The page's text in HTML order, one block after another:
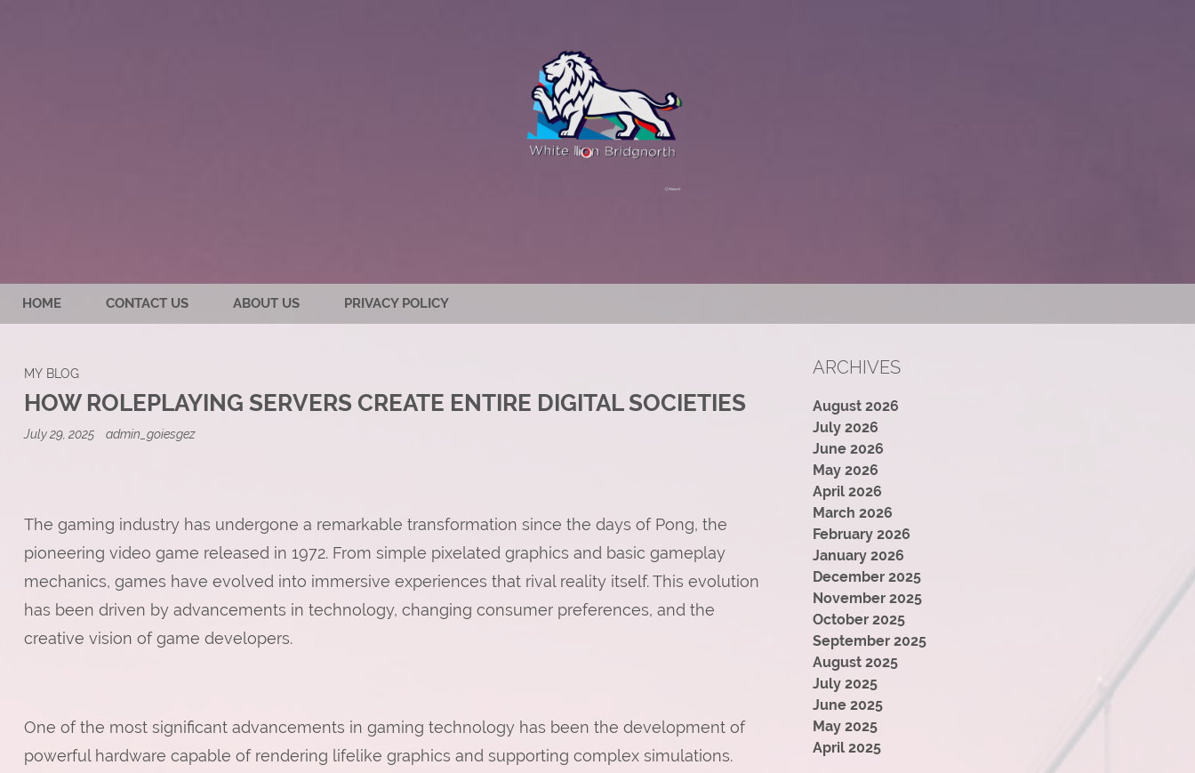
HOME CONTACT US ABOUT US PRIVACY POLICY
MY BLOG
HOW ROLEPLAYING SERVERS CREATE ENTIRE DIGITAL SOCIETIES
July 29, 2025 admin_goiesgez
The gaming industry has undergone a remarkable transformation since the days of Pong, the
pioneering video game released in 1972. From simple pixelated graphics and basic gameplay
mechanics, games have evolved into immersive experiences that rival reality itself. This evolution
has been driven by advancements in technology, changing consumer preferences, and the
creative vision of game developers.
One of the most significant advancements in gaming technology has been the development of
powerful hardware capable of rendering lifelike graphics and supporting complex simulations.
ARCHIVES
August 2026
July 2026
June 2026
May 2026
April 2026
March 2026
February 2026
January 2026
December 2025
November 2025
October 2025
September 2025
August 2025
July 2025
June 2025
May 2025
April 2025